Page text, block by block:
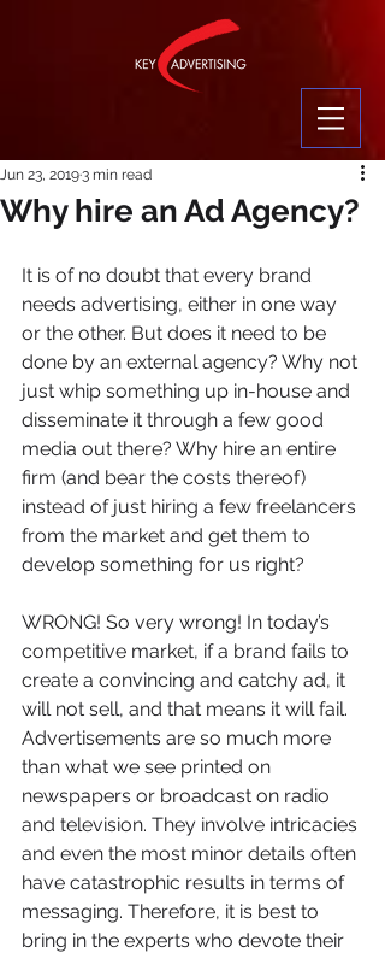
Why hire an Ad Agency?
Jun 23, 20193 min read
It is of no doubt that every brand
needs advertising, either in one way
or the other. But does it need to be
done by an external agency? Why not
just whip something up in-house and
disseminate it through a few good
media out there? Why hire an entire
firm (and bear the costs thereof)
instead of just hiring a few freelancers
from the market and get them to
develop something for us right?
WRONG! So very wrong! In today’s
competitive market, if a brand fails to
create a convincing and catchy ad, it
will not sell, and that means it will fail.
Advertisements are so much more
than what we see printed on
newspapers or broadcast on radio
and television. They involve intricacies
and even the most minor details often
have catastrophic results in terms of
messaging. Therefore, it is best to
bring in the experts who devote their